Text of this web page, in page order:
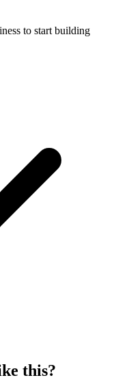
to start building
this?